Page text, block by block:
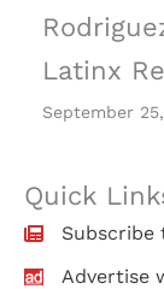
Latinx
September
Quick
Advertise